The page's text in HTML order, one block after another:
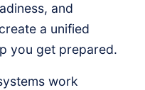
and
a unified
you get prepared.
work